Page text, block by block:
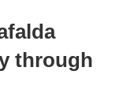
through